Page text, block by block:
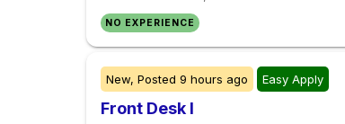
NO EXPERIENCE
New, Posted 9 hours ago Easy Apply
Front Desk I